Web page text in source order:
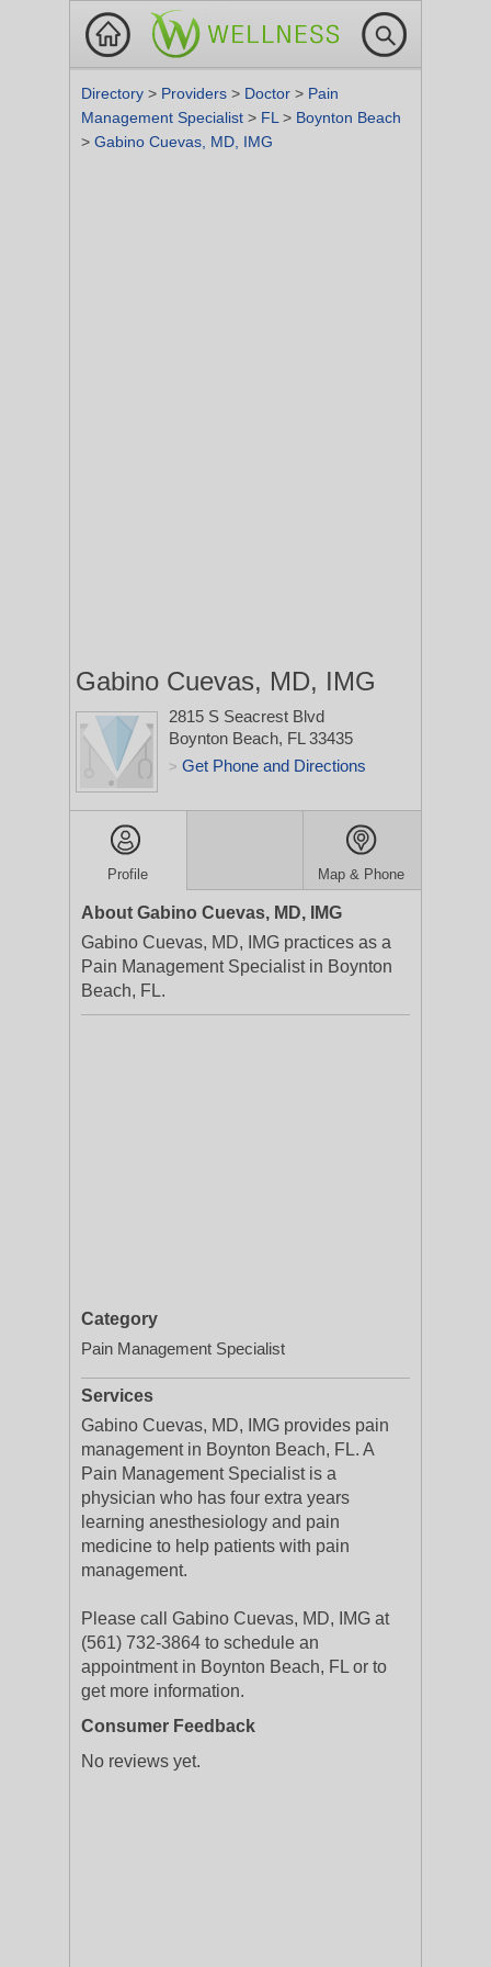
Directory > Providers > Doctor > Pain
Management Specialist > FL > Boynton Beach
> Gabino Cuevas, MD, IMG
Gabino Cuevas, MD, IMG
2815 S Seacrest Blvd
Boynton Beach, FL 33435
> Get Phone and Directions
Profile Map & Phone
About Gabino Cuevas, MD, IMG
Gabino Cuevas, MD, IMG practices as a
Pain Management Specialist in Boynton
Beach, FL.
Category
Pain Management Specialist
Services
Gabino Cuevas, MD, IMG provides pain
management in Boynton Beach, FL. A
Pain Management Specialist is a
physician who has four extra years
learning anesthesiology and pain
medicine to help patients with pain
management.
Please call Gabino Cuevas, MD, IMG at
(561) 732-3864 to schedule an
appointment in Boynton Beach, FL or to
get more information.
Consumer Feedback
No reviews yet.